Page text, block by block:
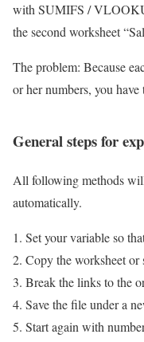
with SUMIFS /
the second worksheet
The problem: Because
or her numbers, you
General steps for
All following methods
automatically.
Set your variable so
Copy the worksheet or
Break the links to the
Save the file under a
Start again with